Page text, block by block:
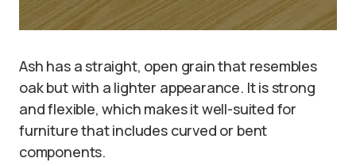
Ash has a straight, open grain that resembles
oak but with a lighter appearance. It is strong
and flexible, which makes it well-suited for
furniture that includes curved or bent
components.